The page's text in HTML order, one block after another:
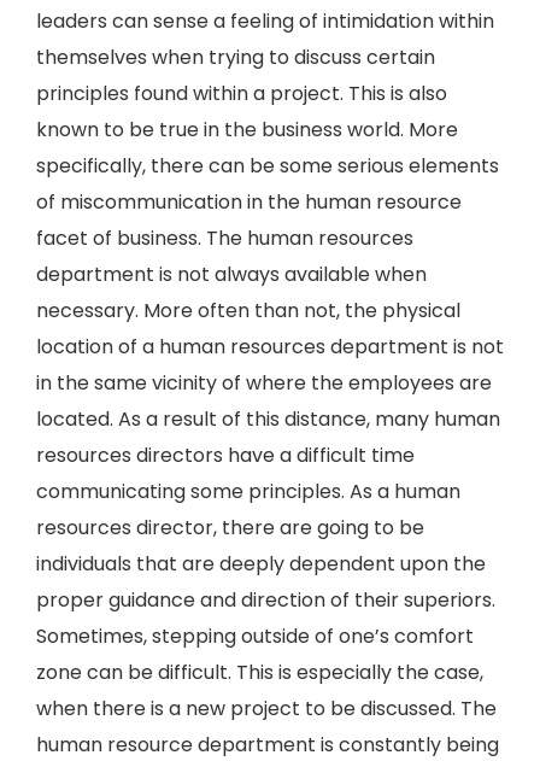
leaders can sense a feeling of intimidation within
themselves when trying to discuss certain
principles found within a project. This is also
known to be true in the business world. More
specifically, there can be some serious elements
of miscommunication in the human resource
facet of business. The human resources
department is not always available when
necessary. More often than not, the physical
location of a human resources department is not
in the same vicinity of where the employees are
located. As a result of this distance, many human
resources directors have a difficult time
communicating some principles. As a human
resources director, there are going to be
individuals that are deeply dependent upon the
proper guidance and direction of their superiors.
Sometimes, stepping outside of one’s comfort
zone can be difficult. This is especially the case,
when there is a new project to be discussed. The
human resource department is constantly being